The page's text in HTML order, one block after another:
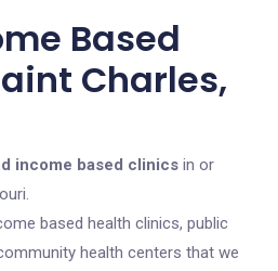
Based
Charles,
income based clinics in or
based health clinics, public
health centers that we